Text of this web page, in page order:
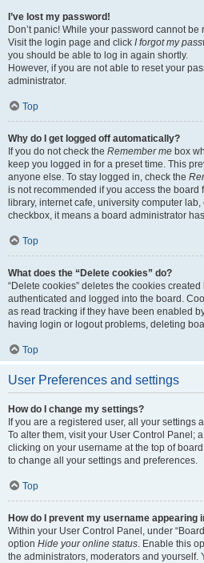
I’ve lost my password!
Don’t panic! While your password cannot
Visit the login page and click I forgot my
you should be able to log in again shortly.
However, if you are not able to reset your
administrator.
Top
Why do I get logged off automatically?
If you do not check the Remember me box
keep you logged in for a preset time. This
anyone else. To stay logged in, check the
is not recommended if you access the board
library, internet cafe, university computer
checkbox, it means a board administrator
Top
What does the “Delete cookies” do?
“Delete cookies” deletes the cookies
authenticated and logged into the board.
as read tracking if they have been enabled
having login or logout problems, deleting
Top
User Preferences and settings
How do I change my settings?
If you are a registered user, all your settings
To alter them, visit your User Control Panel;
clicking on your username at the top of
to change all your settings and preferences.
Top
How do I prevent my username appearing
Within your User Control Panel, under
option Hide your online status. Enable this
the administrators, moderators and yourself.